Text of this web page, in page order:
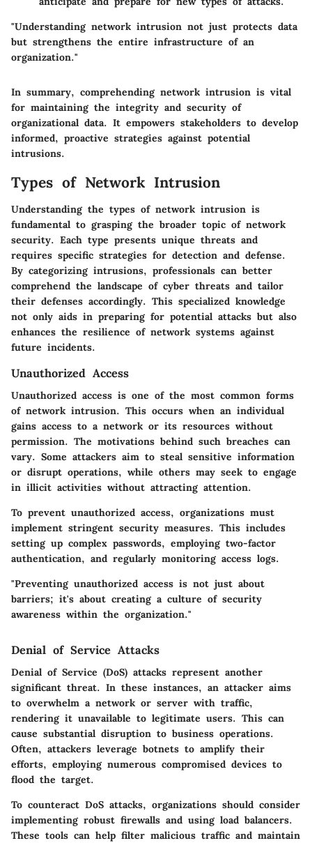
"Understanding network intrusion not just protects data
but strengthens the entire infrastructure of an
organization."
In summary, comprehending network intrusion is vital
for maintaining the integrity and security of
organizational data. It empowers stakeholders to develop
informed, proactive strategies against potential
intrusions.
Types of Network Intrusion
Understanding the types of network intrusion is
fundamental to grasping the broader topic of network
security. Each type presents unique threats and
requires specific strategies for detection and defense.
By categorizing intrusions, professionals can better
comprehend the landscape of cyber threats and tailor
their defenses accordingly. This specialized knowledge
not only aids in preparing for potential attacks but also
enhances the resilience of network systems against
future incidents.
Unauthorized Access
Unauthorized access is one of the most common forms
of network intrusion. This occurs when an individual
gains access to a network or its resources without
permission. The motivations behind such breaches can
vary. Some attackers aim to steal sensitive information
or disrupt operations, while others may seek to engage
in illicit activities without attracting attention.
To prevent unauthorized access, organizations must
implement stringent security measures. This includes
setting up complex passwords, employing two-factor
authentication, and regularly monitoring access logs.
"Preventing unauthorized access is not just about
barriers; it's about creating a culture of security
awareness within the organization."
Denial of Service Attacks
Denial of Service (DoS) attacks represent another
significant threat. In these instances, an attacker aims
to overwhelm a network or server with traffic,
rendering it unavailable to legitimate users. This can
cause substantial disruption to business operations.
Often, attackers leverage botnets to amplify their
efforts, employing numerous compromised devices to
flood the target.
To counteract DoS attacks, organizations should consider
implementing robust firewalls and using load balancers.
These tools can help filter malicious traffic and maintain